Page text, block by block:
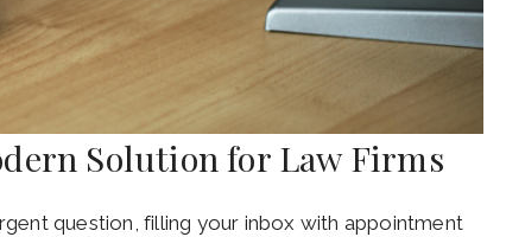
Solution for Law Firms
question, filling your inbox with appointment